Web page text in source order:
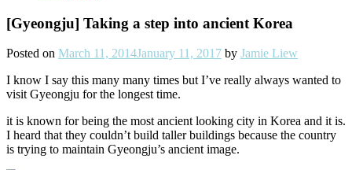
[Gyeongju] Taking a step into ancient Korea
Posted on March 11, 2014January 11, 2017 by Jamie Liew
I know I say this many many times but I’ve really always wanted to
visit Gyeongju for the longest time.
it is known for being the most ancient looking city in Korea and it is.
I heard that they couldn’t build taller buildings because the country
is trying to maintain Gyeongju’s ancient image.